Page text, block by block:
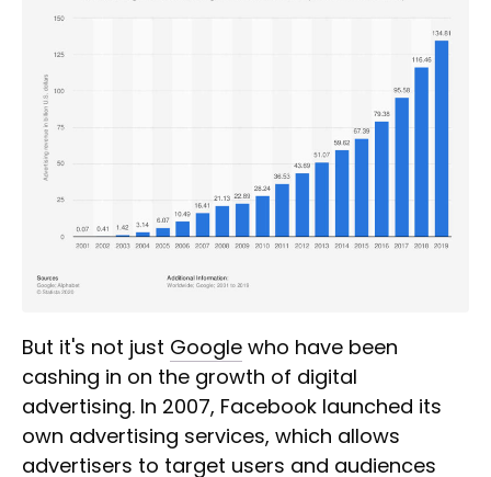
But it's not just Google who have been
cashing in on the growth of digital
advertising. In 2007, Facebook launched its
own advertising services, which allows
advertisers to target users and audiences